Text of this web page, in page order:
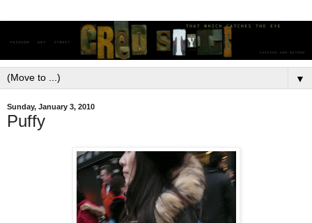
▼
Sunday, January 3, 2010
Puffy